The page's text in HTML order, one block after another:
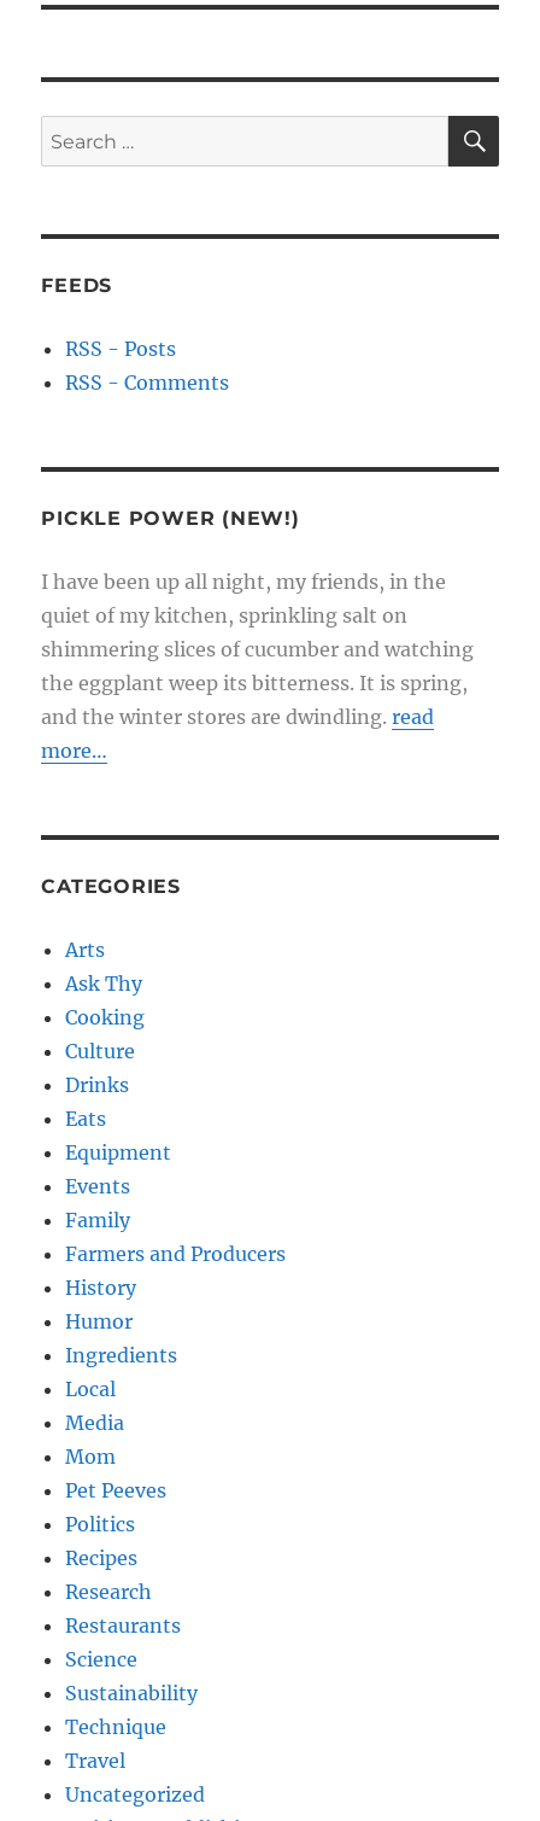
Search
for:
FEEDS
RSS - Posts
RSS - Comments
PICKLE POWER (NEW!)
I have been up all night, my friends, in the
quiet of my kitchen, sprinkling salt on
shimmering slices of cucumber and watching
the eggplant weep its bitterness. It is spring,
and the winter stores are dwindling.read
more…
CATEGORIES
Arts
Ask Thy
Cooking
Culture
Drinks
Eats
Equipment
Events
Family
Farmers and Producers
History
Humor
Ingredients
Local
Media
Mom
Pet Peeves
Politics
Recipes
Research
Restaurants
Science
Sustainability
Technique
Travel
Uncategorized